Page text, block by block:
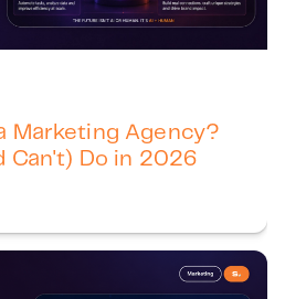
Marketing Agency?
Can't) Do in 2026